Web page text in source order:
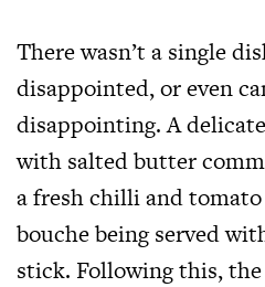
There wasn’t a single
disappointed, or even
disappointing. A
with salted butter
a fresh chilli and tomato
bouche being served
stick. Following this,